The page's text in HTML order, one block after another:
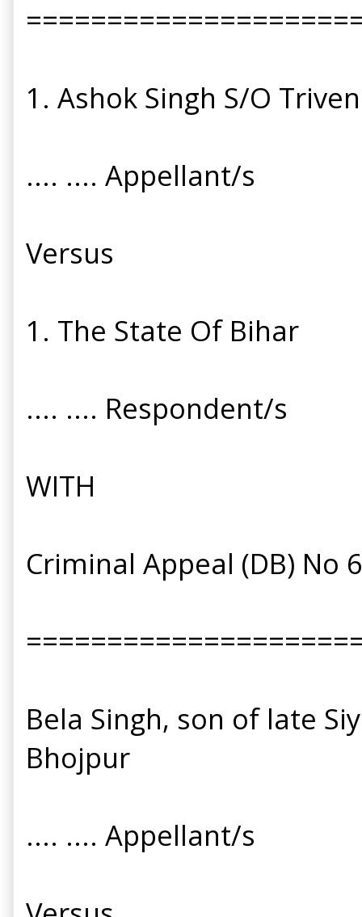
1. Ashok Singh S/O
.... .... Appellant/s
Versus
1. The State Of Bihar
.... .... Respondent/s
WITH
Criminal Appeal (DB) No
Bela Singh, son of late
Bhojpur
.... .... Appellant/s